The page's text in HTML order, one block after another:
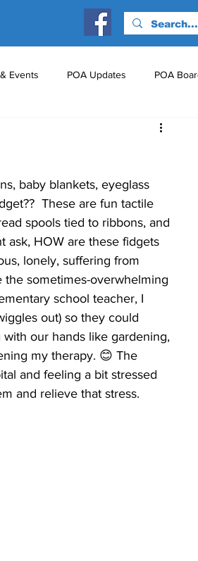
Events POA Updates POA
Just for Fun!
baby blankets, eyeglass
These are fun tactile
spools tied to ribbons, and
ask, HOW are these fidgets
lonely, suffering from
sometimes-overwhelming
school teacher, I
out) so they could
our hands like gardening,
my therapy. 😊 The
and feeling a bit stressed
and relieve that stress.